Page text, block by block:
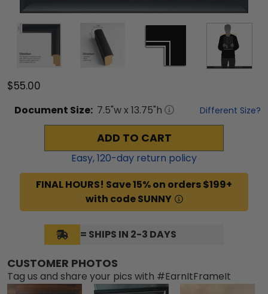
$55.00
Document Size: 7.5"w x 13.75"h Different Size?
ADD TO CART
Easy,120-day return policy
FINAL HOURS! Save 15% on orders $199+
with code SUNNY
= SHIPS IN 2-3 DAYS
CUSTOMER PHOTOS
Tag us and share your pics with #EarnItFrameIt